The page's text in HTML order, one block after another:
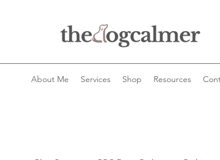
About Me Services Shop Resources